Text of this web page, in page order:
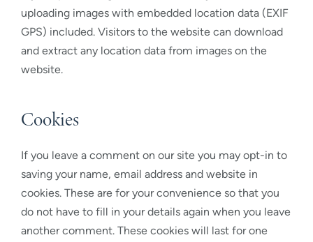
uploading images with embedded location data (EXIF
GPS) included. Visitors to the website can download
and extract any location data from images on the
website.
Cookies
If you leave a comment on our site you may opt-in to
saving your name, email address and website in
cookies. These are for your convenience so that you
do not have to fill in your details again when you leave
another comment. These cookies will last for one